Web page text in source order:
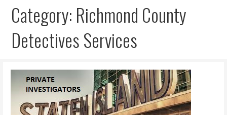
Category: Richmond County
Detectives Services